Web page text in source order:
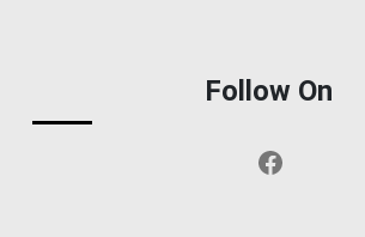
Follow On
Facebook